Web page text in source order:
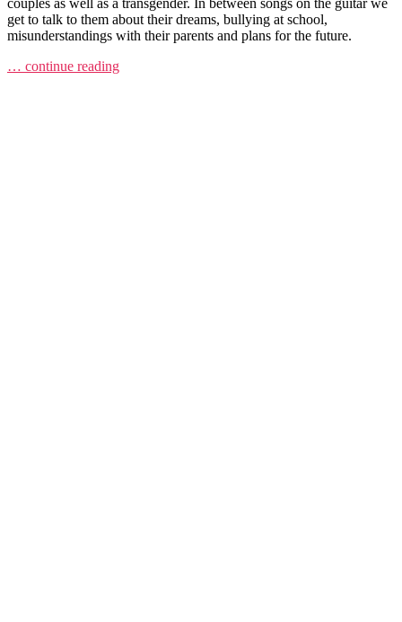
couples as well as a transgender. In between songs on the guitar we
get to talk to them about their dreams, bullying at school,
misunderstandings with their parents and plans for the future.
… continue reading